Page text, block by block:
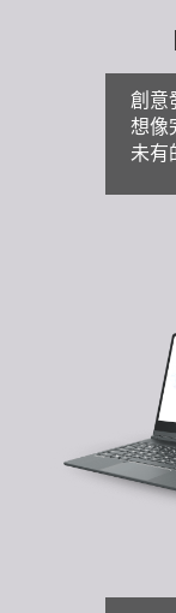
創意
想像
未有